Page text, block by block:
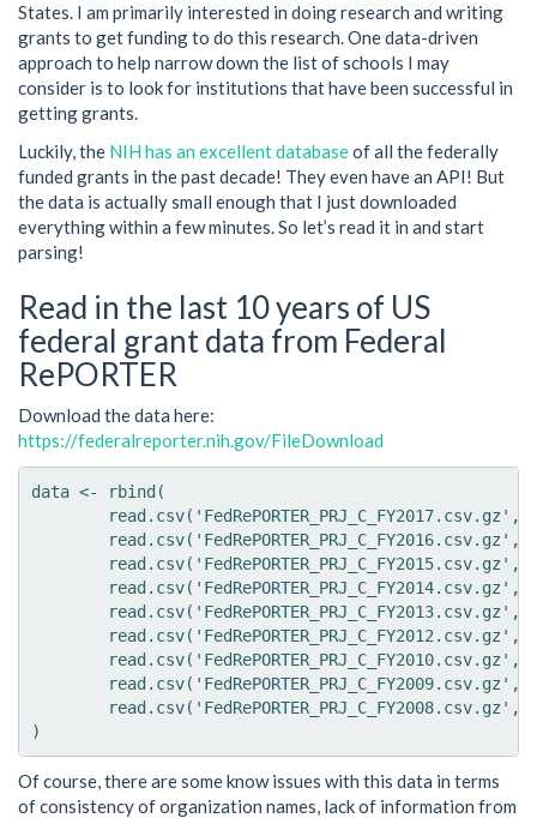
States. I am primarily interested in doing research and writing
grants to get funding to do this research. One data-driven
approach to help narrow down the list of schools I may
consider is to look for institutions that have been successful in
getting grants.
Luckily, the NIH has an excellent databaseof all the federally
funded grants in the past decade! They even have an API! But
the data is actually small enough that I just downloaded
everything within a few minutes. So let’s read it in and start
parsing!
Read in the last 10 years of US
federal grant data from Federal
RePORTER
Download the data here:
https://federalreporter.nih.gov/FileDownload
data <- rbind(
Of course, there are some know issues with this data in terms
of consistency of organization names, lack of information from